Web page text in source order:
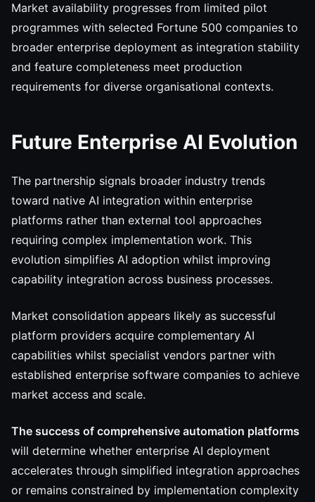
Market availability progresses from limited pilot
programmes with selected Fortune 500 companies to
broader enterprise deployment as integration stability
and feature completeness meet production
requirements for diverse organisational contexts.
Future Enterprise AI Evolution
The partnership signals broader industry trends
toward native AI integration within enterprise
platforms rather than external tool approaches
requiring complex implementation work. This
evolution simplifies AI adoption whilst improving
capability integration across business processes.
Market consolidation appears likely as successful
platform providers acquire complementary AI
capabilities whilst specialist vendors partner with
established enterprise software companies to achieve
market access and scale.
The success of comprehensive automation platforms
will determine whether enterprise AI deployment
accelerates through simplified integration approaches
or remains constrained by implementation complexity